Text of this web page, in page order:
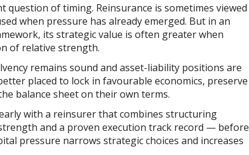
question of timing. Reinsurance is sometimes viewed
when pressure has already emerged. But in an
its strategic value is often greater when
of relative strength.
remains sound and asset-liability positions are
placed to lock in favourable economics, preserve
balance sheet on their own terms.
with a reinsurer that combines structuring
and a proven execution track record — before
pressure narrows strategic choices and increases